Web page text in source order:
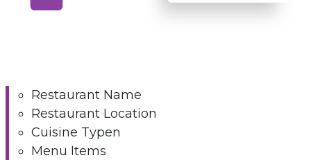
Restaurant Name
Restaurant Location
Cuisine Typen
Menu Items